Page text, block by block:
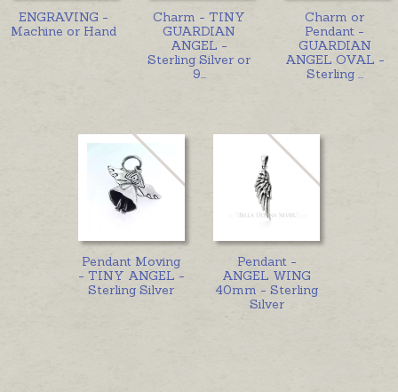
ENGRAVING -
Machine or Hand
Charm - TINY
GUARDIAN
ANGEL -
Sterling Silver or
9
Charm or
Pendant -
GUARDIAN
ANGEL OVAL -
Sterling
Pendant Moving
- TINY ANGEL -
Sterling Silver
Pendant -
ANGEL WING
40mm - Sterling
Silver